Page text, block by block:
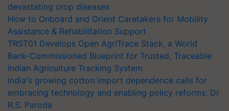
devastating crop diseases
How to Onboard and Orient Caretakers for Mobility
Assistance & Rehabilitation Support
TRST01 Develops Open AgriTrace Stack, a World
Bank-Commissioned Blueprint for Trusted, Traceable
Indian Agriculture Tracking System
India's growing cotton import dependence calls for
embracing technology and enabling policy reforms: Dr
R.S. Paroda